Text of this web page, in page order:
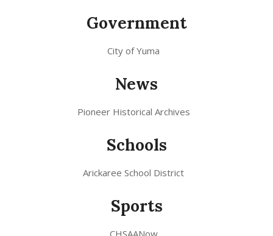
Government
City of Yuma
News
Pioneer Historical Archives
Schools
Arickaree School District
Sports
CHSAANow